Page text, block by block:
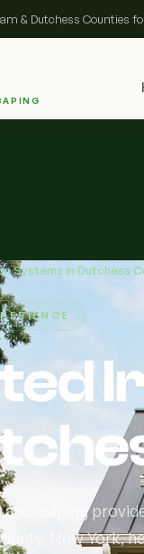
& Dutchess Counties
Systems in Dutchess
New York,